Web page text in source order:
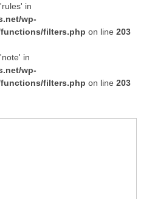
in
wp-
filters.php on line 203
in
wp-
filters.php on line 203